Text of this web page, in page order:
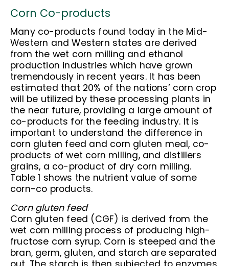
Corn Co-products
Many co-products found today in the Mid-
Western and Western states are derived
from the wet corn milling and ethanol
production industries which have grown
tremendously in recent years. It has been
estimated that 20% of the nations’ corn crop
will be utilized by these processing plants in
the near future, providing a large amount of
co-products for the feeding industry. It is
important to understand the difference in
corn gluten feed and corn gluten meal, co-
products of wet corn milling, and distillers
grains, a co-product of dry corn milling.
Table 1 shows the nutrient value of some
corn-co products.
Corn gluten feed
Corn gluten feed (CGF) is derived from the
wet corn milling process of producing high-
fructose corn syrup. Corn is steeped and the
bran, germ, gluten, and starch are separated